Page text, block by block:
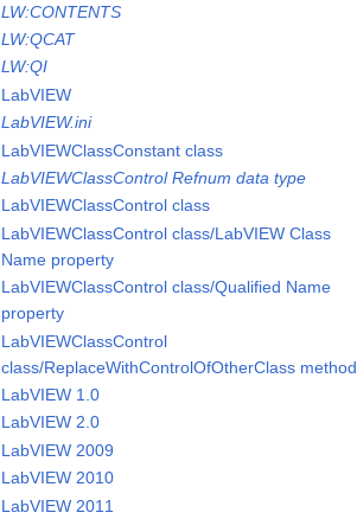
LW:CONTENTS
LW:QCAT
LW:QI
LabVIEW
LabVIEW.ini
LabVIEWClassConstant class
LabVIEWClassControl Refnum data type
LabVIEWClassControl class
LabVIEWClassControl class/LabVIEW Class
Name property
LabVIEWClassControl class/Qualified Name
property
LabVIEWClassControl
class/ReplaceWithControlOfOtherClass method
LabVIEW 1.0
LabVIEW 2.0
LabVIEW 2009
LabVIEW 2010
LabVIEW 2011